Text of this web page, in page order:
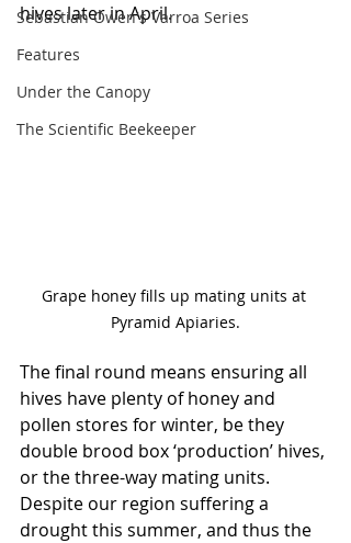
Sebastian Owen's Varroa Series
Features
Under the Canopy
The Scientific Beekeeper
hives later in April.
Grape honey fills up mating units at
Pyramid Apiaries.
The final round means ensuring all
hives have plenty of honey and
pollen stores for winter, be they
double brood box ‘production’ hives,
or the three-way mating units.
Despite our region suffering a
drought this summer, and thus the